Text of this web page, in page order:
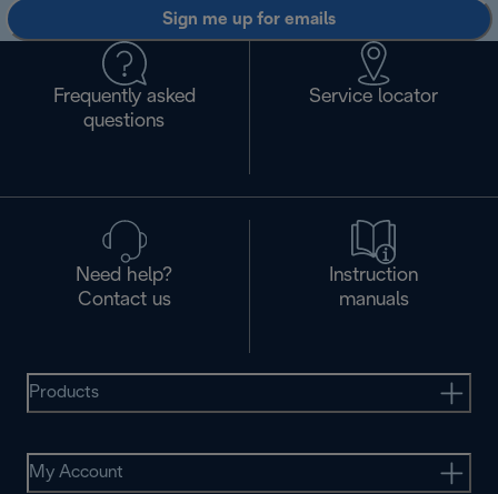
Sign me up for emails
Frequently asked
questions
Service locator
Need help?
Contact us
Instruction
manuals
Products
My Account